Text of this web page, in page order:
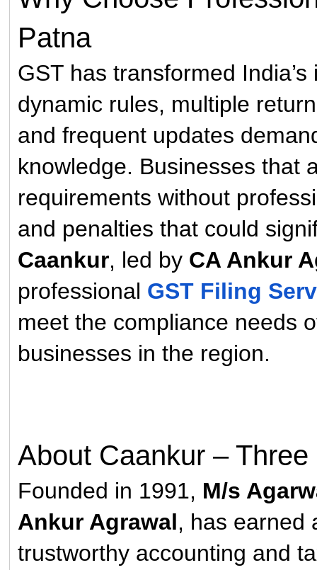
Patna
GST has transformed
dynamic rules, multiple
and frequent updates
knowledge. Businesses that
requirements without
and penalties that could
Caankur, led by CA Ankur
professional GST Filing
meet the compliance needs
businesses in the region.
About Caankur –
Founded in 1991, M/s
Ankur Agrawal, has earned
trustworthy accounting and